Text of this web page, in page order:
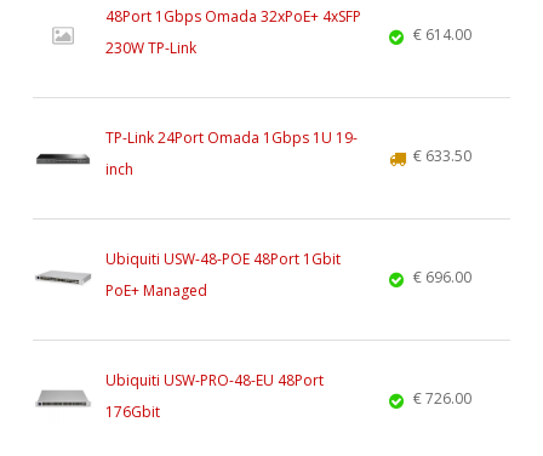
48Port 1Gbps Omada 32xPoE+ 4xSFP
230W TP-Link
€ 614.00
TP-Link 24Port Omada 1Gbps 1U 19-
inch
€ 633.50
Ubiquiti USW-48-POE 48Port 1Gbit
PoE+ Managed
€ 696.00
Ubiquiti USW-PRO-48-EU 48Port
176Gbit
€ 726.00